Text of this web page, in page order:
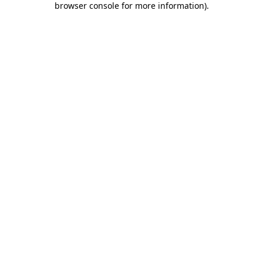
browser console for more information).